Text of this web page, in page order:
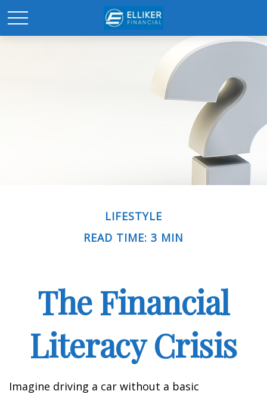
LIFESTYLE
READ TIME: 3 MIN
The Financial
Literacy Crisis
Imagine driving a car without a basic